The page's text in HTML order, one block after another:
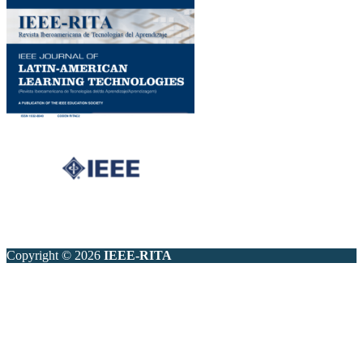
Copyright © 2026 IEEE-RITA